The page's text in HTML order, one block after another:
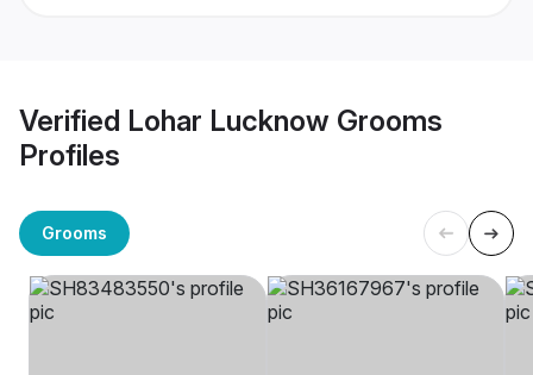
Verified Lohar Lucknow Grooms
Profiles
Grooms